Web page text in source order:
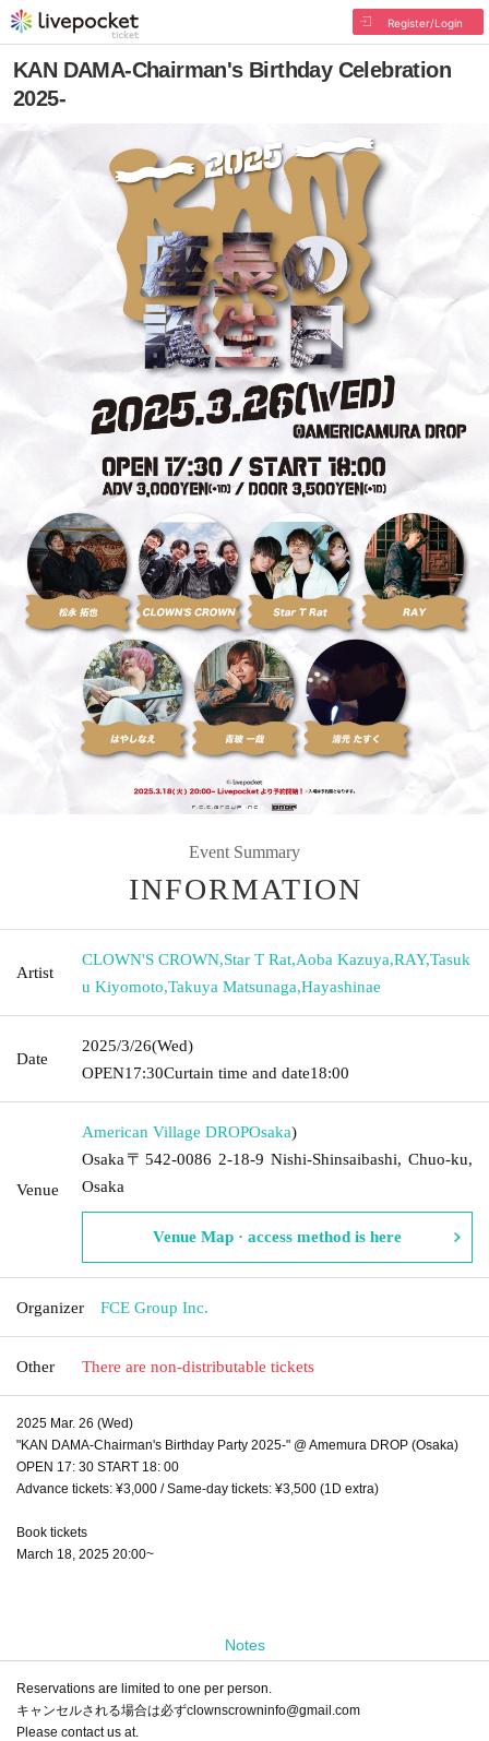
Register/Login
KAN DAMA-Chairman's Birthday Celebration
2025-
Event Summary
INFORMATION
Artist
CLOWN'S CROWN,Star T Rat,Aoba Kazuya,RAY,Tasuk
u Kiyomoto,Takuya Matsunaga,Hayashinae
Date
2025/3/26(Wed)
OPEN17:30Curtain time and date18:00
Venue
American Village DROPOsaka)
Osaka〒542-0086 2-18-9 Nishi-Shinsaibashi, Chuo-ku,
Osaka
Venue Map · access method is here
Organizer FCE Group Inc.
Other There are non-distributable tickets
2025 Mar. 26 (Wed)
"KAN DAMA-Chairman's Birthday Party 2025-" @ Amemura DROP (Osaka)
OPEN 17: 30 START 18: 00
Advance tickets: ¥3,000 / Same-day tickets: ¥3,500 (1D extra)
Book tickets
March 18, 2025 20:00~
Notes
Reservations are limited to one per person.
キャンセルされる場合は必ずclownscrowninfo@gmail.com
Please contact us at.